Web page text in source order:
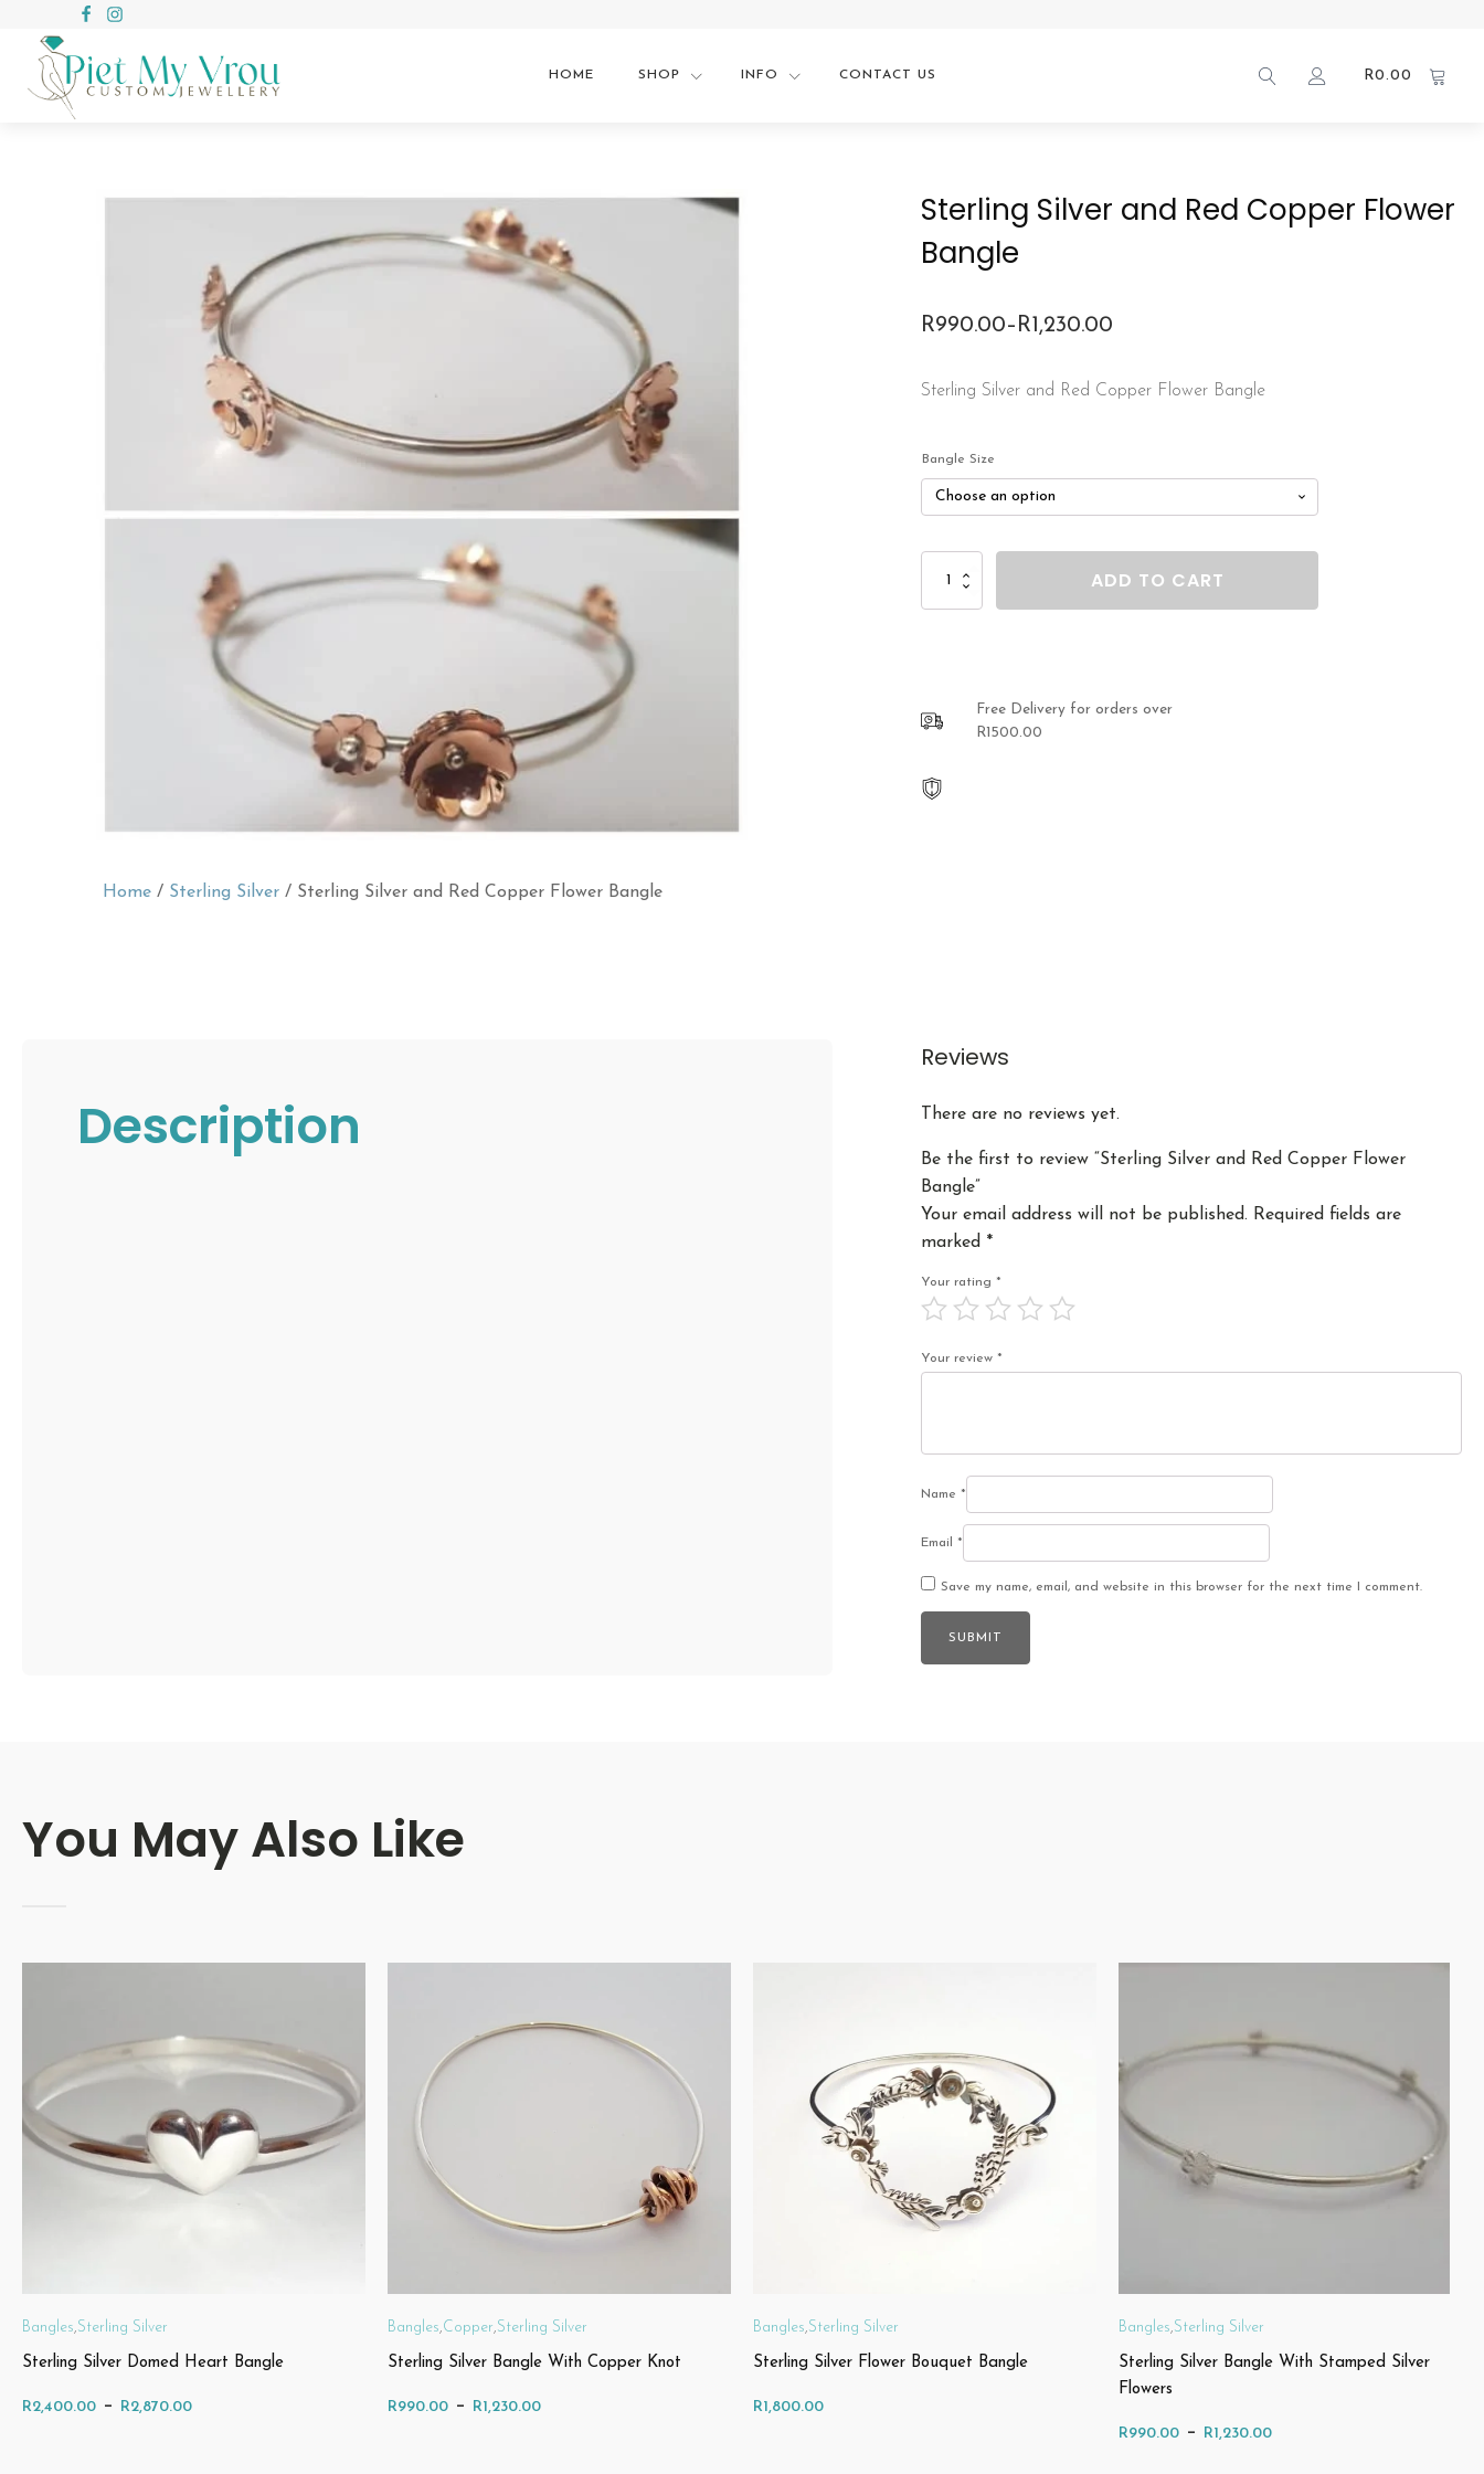
HOME SHOP INFO CONTACT US R0.00
Home / Sterling Silver / Sterling Silver and Red Copper Flower Bangle
Sterling Silver and Red Copper Flower
Bangle
R990.00– R 1,230.00
range:
through
R1,230.00
Sterling Silver and Red Copper Flower Bangle
Bangle Size
and
quantity
ADD TO CART
Free Delivery for orders over
R1500.00
Description
Reviews
There are no reviews yet.
Be the first to review “Sterling Silver and Red Copper Flower
Bangle”
Your email address will not be published. Required fields are
marked *
Your rating *
Your review *
Name *
Email *
Save my name, email, and website in this browser for the next time I comment.
You May Also Like
Bangles,Sterling Silver
Sterling Silver Domed Heart Bangle
R2,400.00 – R2,870.00Price
Bangles,Copper,Sterling Silver
Sterling Silver Bangle With Copper Knot
R990.00 – R1,230.00Price
Bangles,Sterling Silver
Sterling Silver Flower Bouquet Bangle
R1,800.00
Bangles,Sterling Silver
Sterling Silver Bangle With Stamped Silver
Flowers
R990.00 – R1,230.00Price